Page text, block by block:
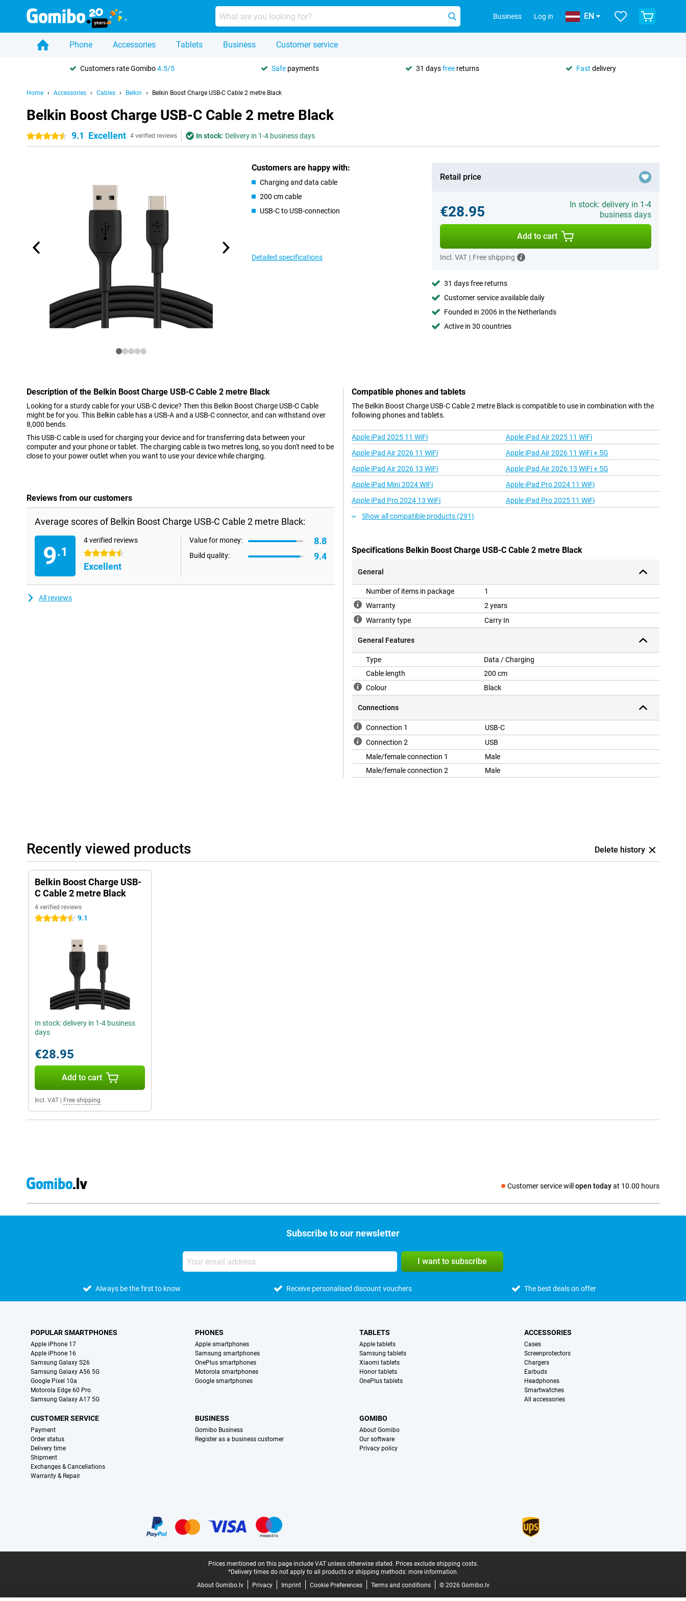
Business Log in EN
Phone Accessories Tablets Business Customer service
Customers rate Gomibo4.5/5 Safe payments 31 daysfree returns Fast delivery
Home Accessories Cables Belkin Belkin Boost Charge USB-C Cable 2 metre Black
Belkin Boost Charge USB-C Cable 2 metre Black
4.5 stars9.1 Excellent 4 verified reviews In stock: Delivery in 1-4 business days
Customers are happy with:
Charging and data cable
200 cm cable
USB-C to USB-connection
Detailed specifications
Retail price
€28.95
In stock: delivery in 1-4
business days
Add to cart
Incl. VAT | Free shipping
31 days free returns
Customer service available daily
Founded in 2006 in the Netherlands
Active in 30 countries
Description of the Belkin Boost Charge USB-C Cable 2 metre Black
Looking for a sturdy cable for your USB-C device? Then this Belkin Boost Charge USB-C Cable
might be for you. This Belkin cable has a USB-A and a USB-C connector, and can withstand over
8,000 bends.
This USB-C cable is used for charging your device and for transferring data between your
computer and your phone or tablet. The charging cable is two metres long, so you don't need to be
close to your power outlet when you want to use your device while charging.
Reviews from our customers
Average scores of Belkin Boost Charge USB-C Cable 2 metre Black:
9.1
4 verified reviews
4.5 stars
Excellent
Value for money: 8.8
Build quality: 9.4
All reviews
Compatible phones and tablets
The Belkin Boost Charge USB-C Cable 2 metre Black is compatible to use in combination with the
following phones and tablets.
Apple iPad 2025 11 WiFi
Apple iPad Air 2025 11 WiFi
Apple iPad Air 2026 11 WiFi
Apple iPad Air 2026 11 WiFi + 5G
Apple iPad Air 2026 13 WiFi
Apple iPad Air 2026 13 WiFi + 5G
Apple iPad Mini 2024 WiFi
Apple iPad Pro 2024 11 WiFi
Apple iPad Pro 2024 13 WiFi
Apple iPad Pro 2025 11 WiFi
Show all compatible products (291)
Specifications Belkin Boost Charge USB-C Cable 2 metre Black
General
Number of items in package
1
Warranty
2 years
Warranty type
Carry In
General Features
Type
Data / Charging
Cable length
200 cm
Colour
Black
Connections
Connection 1
USB-C
Connection 2
USB
Male/female connection 1
Male
Male/female connection 2
Male
Recently viewed products Delete history
Belkin Boost Charge USB-
C Cable 2 metre Black
4 verified reviews
4.5 stars 9.1
In stock: delivery in 1-4 business
days
€28.95
Add to cart
Incl. VAT Free shipping
Customer service will open todayat 10.00 hours
Social media
Subscribe to our newsletter
I want to subscribe
Always be the first to know Receive personalised discount vouchers The best deals on offer
POPULAR SMARTPHONES
Apple iPhone 17
Apple iPhone 16
Samsung Galaxy S26
Samsung Galaxy A56 5G
Google Pixel 10a
Motorola Edge 60 Pro
Samsung Galaxy A17 5G
PHONES
Apple smartphones
Samsung smartphones
OnePlus smartphones
Motorola smartphones
Google smartphones
TABLETS
Apple tablets
Samsung tablets
Xiaomi tablets
Honor tablets
OnePlus tablets
ACCESSORIES
Cases
Screenprotectors
Chargers
Earbuds
Headphones
Smartwatches
All accessories
CUSTOMER SERVICE
Payment
Order status
Delivery time
Shipment
Exchanges & Cancellations
Warranty & Repair
BUSINESS
Gomibo Business
Register as a business customer
GOMIBO
About Gomibo
Our software
Privacy policy
Prices mentioned on this page include VAT unless otherwise stated. Prices exclude shipping costs.
*Delivery times do not apply to all products or shipping methods: more information.
About Gomibo.lv
Privacy Imprint Cookie Preferences Terms and conditions © 2026 Gomibo.lv